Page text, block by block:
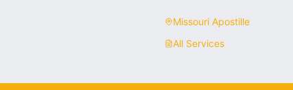
Missouri Apostille
All Services